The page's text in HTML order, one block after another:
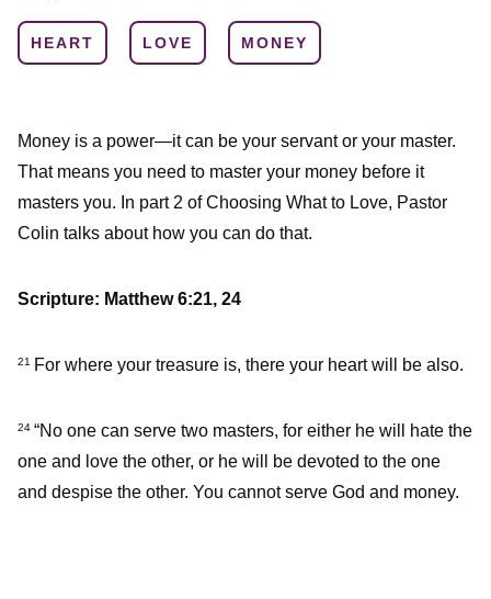
HEART LOVE MONEY
Money is a power—it can be your servant or your master.
That means you need to master your money before it
masters you. In part 2 of Choosing What to Love, Pastor
Colin talks about how you can do that.
Scripture: Matthew 6:21, 24
21 For where your treasure is, there your heart will be also.
24 “No one can serve two masters, for either he will hate the
one and love the other, or he will be devoted to the one
and despise the other. You cannot serve God and money.